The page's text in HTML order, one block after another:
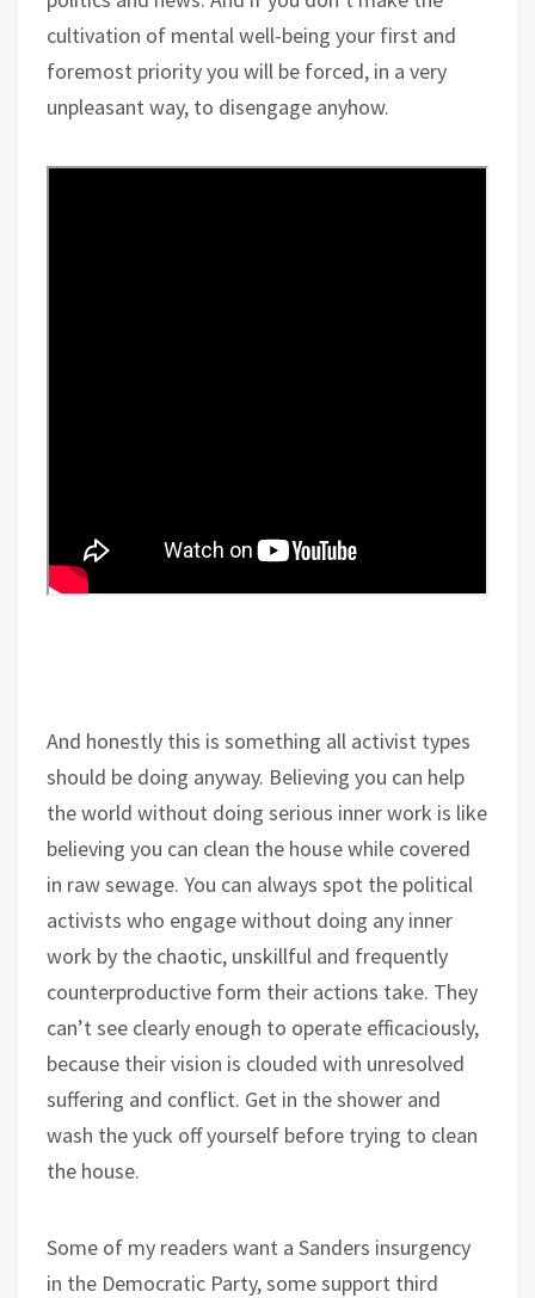
cultivation of mental well-being your first and
foremost priority you will be forced, in a very
unpleasant way, to disengage anyhow.
And honestly this is something all activist types
should be doing anyway. Believing you can help
the world without doing serious inner work is like
believing you can clean the house while covered
in raw sewage. You can always spot the political
activists who engage without doing any inner
work by the chaotic, unskillful and frequently
counterproductive form their actions take. They
can’t see clearly enough to operate efficaciously,
because their vision is clouded with unresolved
suffering and conflict. Get in the shower and
wash the yuck off yourself before trying to clean
the house.
Some of my readers want a Sanders insurgency
in the Democratic Party, some support third